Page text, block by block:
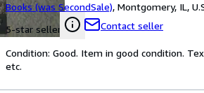
Books (was SecondSale), Montgomery, IL,
5-star seller
Contact seller
Condition: Good. Item in good condition.
etc.